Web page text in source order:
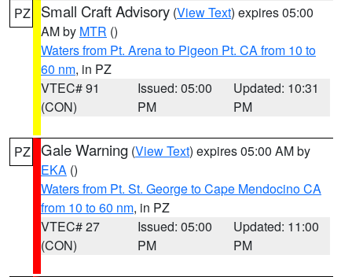
PZ Small Craft Advisory (View Text) expires 05:00
AM by MTR ()
Waters from Pt. Arena to Pigeon Pt. CA from 10 to
60 nm, in PZ
VTEC# 91
(CON)
Issued: 05:00
PM
Updated: 10:31
PM
PZ Gale Warning (View Text) expires 05:00 AM by
EKA ()
Waters from Pt. St. George to Cape Mendocino CA
from 10 to 60 nm, in PZ
VTEC# 27
(CON)
Issued: 05:00
PM
Updated: 11:00
PM